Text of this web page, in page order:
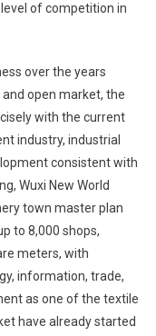
of competition in
over the years
open market, the
with the current
industry, industrial
consistent with
Wuxi New World
town master plan
to 8,000 shops,
meters, with
information, trade,
as one of the textile
have already started